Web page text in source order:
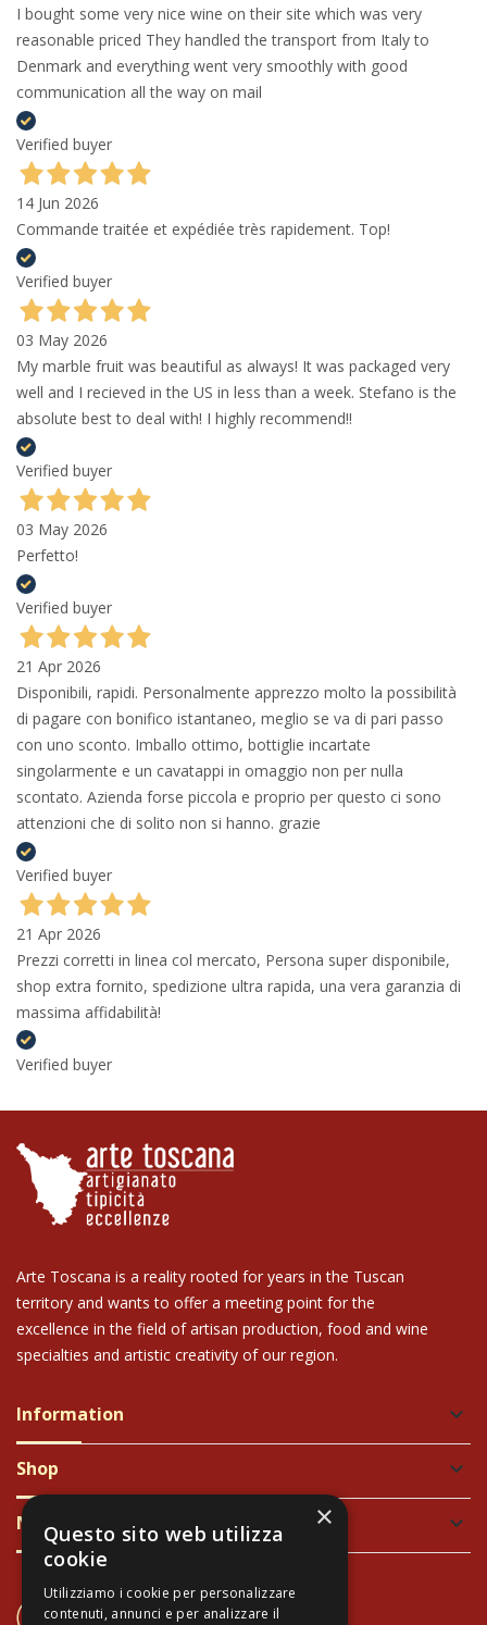
I bought some very nice wine on their site which was very
reasonable priced They handled the transport from Italy to
Denmark and everything went very smoothly with good
communication all the way on mail
Verified buyer
14 Jun 2026
Commande traitée et expédiée très rapidement. Top!
Verified buyer
03 May 2026
My marble fruit was beautiful as always! It was packaged very
well and I recieved in the US in less than a week. Stefano is the
absolute best to deal with! I highly recommend!!
Verified buyer
03 May 2026
Perfetto!
Verified buyer
21 Apr 2026
Disponibili, rapidi. Personalmente apprezzo molto la possibilità
di pagare con bonifico istantaneo, meglio se va di pari passo
con uno sconto. Imballo ottimo, bottiglie incartate
singolarmente e un cavatappi in omaggio non per nulla
scontato. Azienda forse piccola e proprio per questo ci sono
attenzioni che di solito non si hanno. grazie
Verified buyer
21 Apr 2026
Prezzi corretti in linea col mercato, Persona super disponibile,
shop extra fornito, spedizione ultra rapida, una vera garanzia di
massima affidabilità!
Verified buyer
Arte Toscana is a reality rooted for years in the Tuscan
territory and wants to offer a meeting point for the
excellence in the field of artisan production, food and wine
specialties and artistic creativity of our region.
Information keyboard_arrow_down
Shop keyboard_arrow_down
Newsletter keyboard_arrow_down
CONTACT US
×
Questo sito web utilizza
cookie
Utilizziamo i cookie per personalizzare
contenuti, annunci e per analizzare il